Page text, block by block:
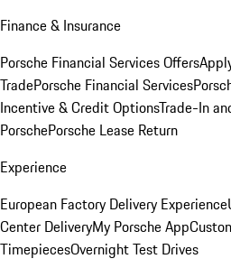
Finance & Insurance
Porsche Financial Services Offers
TradePorsche Financial Services
Incentive & Credit OptionsTrade-In
PorschePorsche Lease Return
Experience
European Factory Delivery Experience
Center DeliveryMy Porsche App
TimepiecesOvernight Test Drives